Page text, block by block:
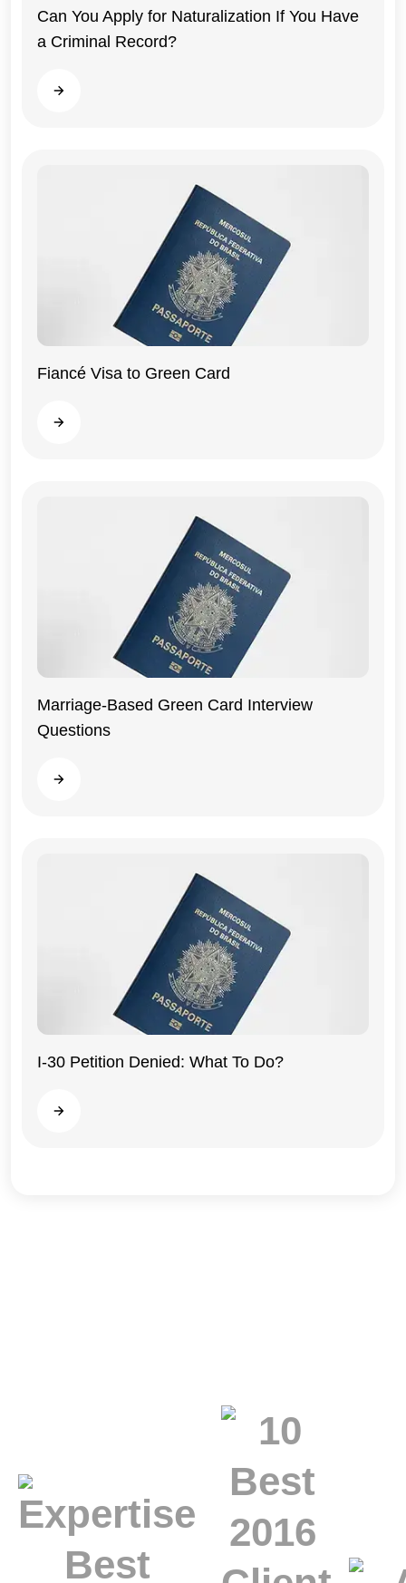
Can You Apply for Naturalization If You Have
a Criminal Record?
Read more
Fiancé Visa to Green Card
Read more
Marriage-Based Green Card Interview
Questions
Read more
I-30 Petition Denied: What To Do?
Read more